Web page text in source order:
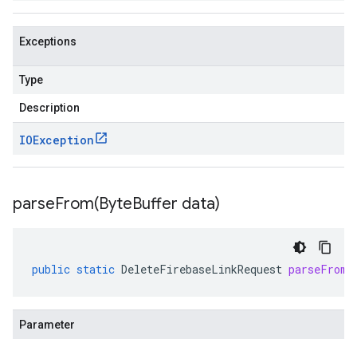
Exceptions
Type
Description
IOException
parseFrom(ByteBuffer data)
public static DeleteFirebaseLinkRequest parseFrom
Parameter